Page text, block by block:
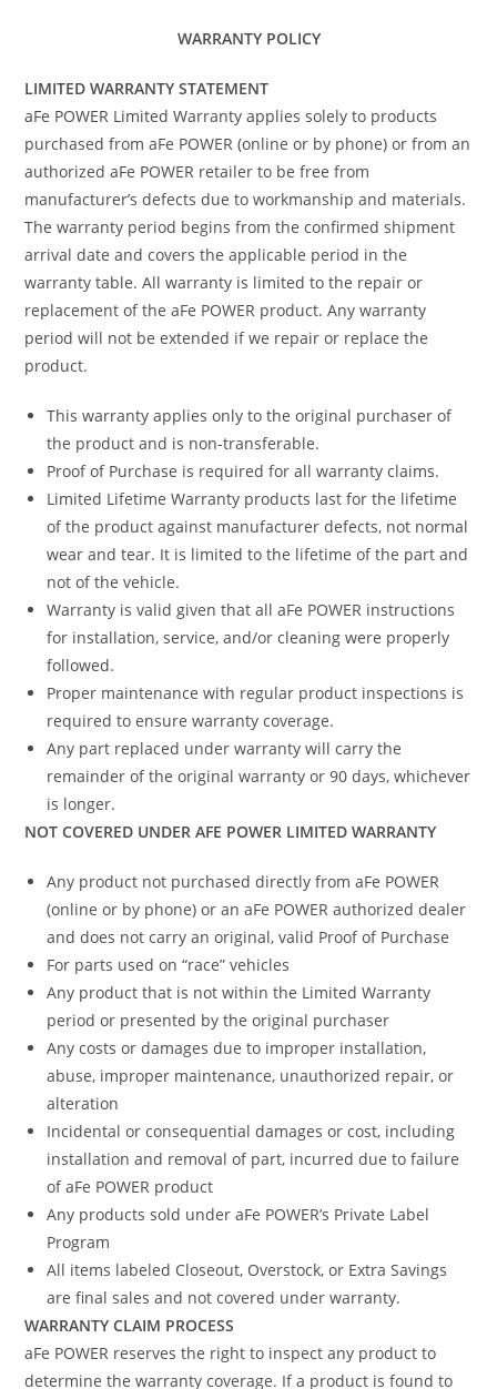
WARRANTY POLICY
LIMITED WARRANTY STATEMENT
aFe POWER Limited Warranty applies solely to products
purchased from aFe POWER (online or by phone) or from an
authorized aFe POWER retailer to be free from
manufacturer’s defects due to workmanship and materials.
The warranty period begins from the confirmed shipment
arrival date and covers the applicable period in the
warranty table. All warranty is limited to the repair or
replacement of the aFe POWER product. Any warranty
period will not be extended if we repair or replace the
product.
This warranty applies only to the original purchaser of
the product and is non-transferable.
Proof of Purchase is required for all warranty claims.
Limited Lifetime Warranty products last for the lifetime
of the product against manufacturer defects, not normal
wear and tear. It is limited to the lifetime of the part and
not of the vehicle.
Warranty is valid given that all aFe POWER instructions
for installation, service, and/or cleaning were properly
followed.
Proper maintenance with regular product inspections is
required to ensure warranty coverage.
Any part replaced under warranty will carry the
remainder of the original warranty or 90 days, whichever
is longer.
NOT COVERED UNDER AFE POWER LIMITED WARRANTY
Any product not purchased directly from aFe POWER
(online or by phone) or an aFe POWER authorized dealer
and does not carry an original, valid Proof of Purchase
For parts used on “race” vehicles
Any product that is not within the Limited Warranty
period or presented by the original purchaser
Any costs or damages due to improper installation,
abuse, improper maintenance, unauthorized repair, or
alteration
Incidental or consequential damages or cost, including
installation and removal of part, incurred due to failure
of aFe POWER product
Any products sold under aFe POWER’s Private Label
Program
All items labeled Closeout, Overstock, or Extra Savings
are final sales and not covered under warranty.
WARRANTY CLAIM PROCESS
aFe POWER reserves the right to inspect any product to
determine the warranty coverage. If a product is found to